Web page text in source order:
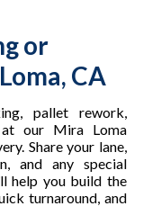
or
CA
pallet rework,
at our Mira Loma
Share your lane,
and any special
help you build the
turnaround, and